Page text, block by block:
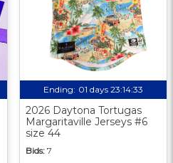
Ending: 01 days 23:14:32
2026 Daytona Tortugas
Margaritaville Jerseys #6
size 44
Bids: 7